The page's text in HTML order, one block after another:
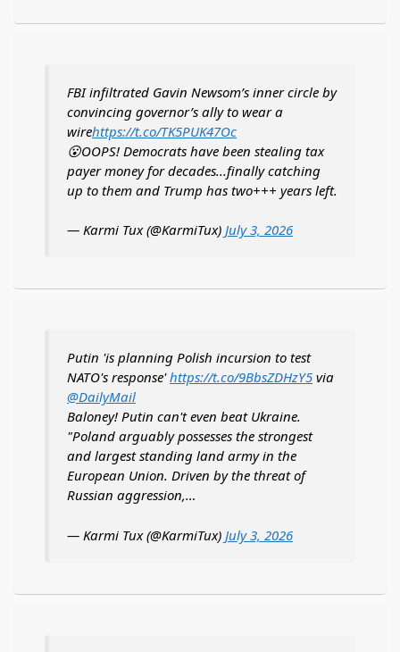
FBI infiltrated Gavin Newsom’s inner circle by
convincing governor’s ally to wear a
wirehttps://t.co/TK5PUK47Oc
😮OOPS! Democrats have been stealing tax
payer money for decades...finally catching
up to them and Trump has two+++ years left.
— Karmi Tux (@KarmiTux) July 3, 2026
Putin 'is planning Polish incursion to test
NATO's response'https://t.co/9BbsZDHzY5 via
@DailyMail
Baloney! Putin can't even beat Ukraine.
"Poland arguably possesses the strongest
and largest standing land army in the
European Union. Driven by the threat of
Russian aggression,…
— Karmi Tux (@KarmiTux) July 3, 2026